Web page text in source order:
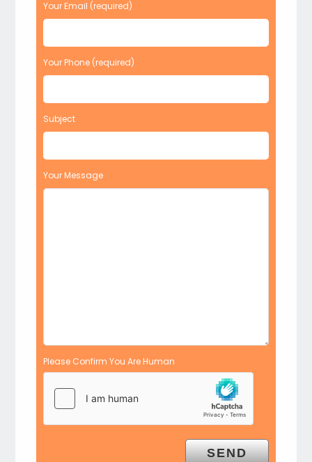
Your Email (required)
Your Phone (required)
Subject
Your Message
Please Confirm You Are Human